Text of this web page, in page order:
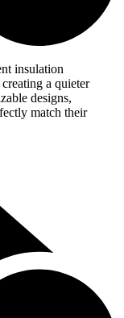
insulation
a quieter
designs,
match their